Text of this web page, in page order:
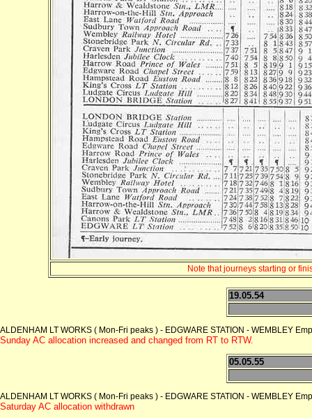
Note that journeys starting or
19.05.54
ALDENHAM LT WORKS ( Mon-Fri peaks ) - EDGWARE STATION - WEMBLEY
Sunday AC allocation increased and changed from RT to RTW.
05.05.55
ALDENHAM LT WORKS ( Mon-Fri peaks ) - EDGWARE STATION - WEMBLEY
Saturday AC allocation withdrawn